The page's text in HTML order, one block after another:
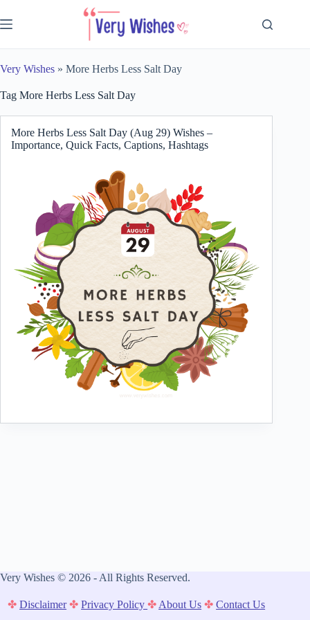
to
content
Very Wishes » More Herbs Less Salt Day
Tag More Herbs Less Salt Day
More Herbs Less Salt Day (Aug 29) Wishes –
Importance, Quick Facts, Captions, Hashtags
Very Wishes © 2026 - All Rights Reserved.
✤ Disclaimer ✤ Privacy Policy✤ About Us ✤ Contact Us